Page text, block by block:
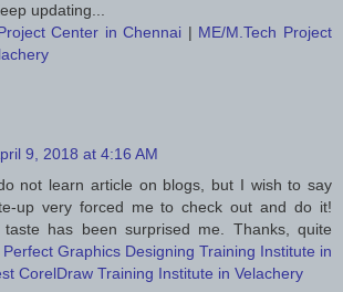
updating...
Center in Chennai | ME/M.Tech Project
9, 2018 at 4:16 AM
not learn article on blogs, but I wish to say
up very forced me to check out and do it!
taste has been surprised me. Thanks, quite
Perfect Graphics Designing Training Institute in
CorelDraw Training Institute in Velachery